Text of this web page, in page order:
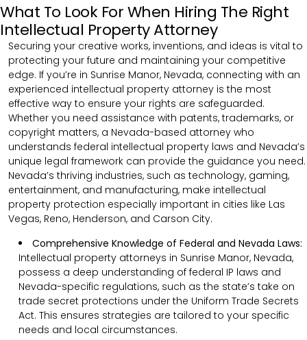
What To Look For When Hiring The Right
Intellectual Property Attorney
Securing your creative works, inventions, and ideas is vital to
protecting your future and maintaining your competitive
edge. If you’re in Sunrise Manor, Nevada, connecting with an
experienced intellectual property attorney is the most
effective way to ensure your rights are safeguarded.
Whether you need assistance with patents, trademarks, or
copyright matters, a Nevada-based attorney who
understands federal intellectual property laws and Nevada’s
unique legal framework can provide the guidance you need.
Nevada’s thriving industries, such as technology, gaming,
entertainment, and manufacturing, make intellectual
property protection especially important in cities like Las
Vegas, Reno, Henderson, and Carson City.
Comprehensive Knowledge of Federal and Nevada Laws:
Intellectual property attorneys in Sunrise Manor, Nevada,
possess a deep understanding of federal IP laws and
Nevada-specific regulations, such as the state’s take on
trade secret protections under the Uniform Trade Secrets
Act. This ensures strategies are tailored to your specific
needs and local circumstances.